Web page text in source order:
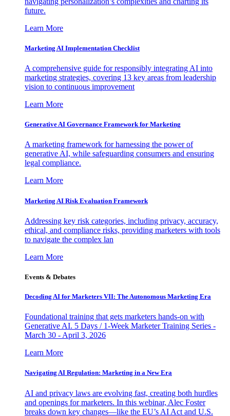
future.
Learn More
Marketing AI Implementation Checklist
A comprehensive guide for responsibly integrating AI into
marketing strategies, covering 13 key areas from leadership
vision to continuous improvement
Learn More
Generative AI Governance Framework for Marketing
A marketing framework for harnessing the power of
generative AI, while safeguarding consumers and ensuring
legal compliance.
Learn More
Marketing AI Risk Evaluation Framework
Addressing key risk categories, including privacy, accuracy,
ethical, and compliance risks, providing marketers with tools
to navigate the complex lan
Learn More
Events & Debates
Decoding AI for Marketers VII: The Autonomous Marketing Era
Foundational training that gets marketers hands-on with
Generative AI. 5 Days / 1-Week Marketer Training Series -
March 30 - April 3, 2026
Learn More
Navigating AI Regulation: Marketing in a New Era
AI and privacy laws are evolving fast, creating both hurdles
and openings for marketers. In this webinar, Alec Foster
breaks down key changes—like the EU’s AI Act and U.S.